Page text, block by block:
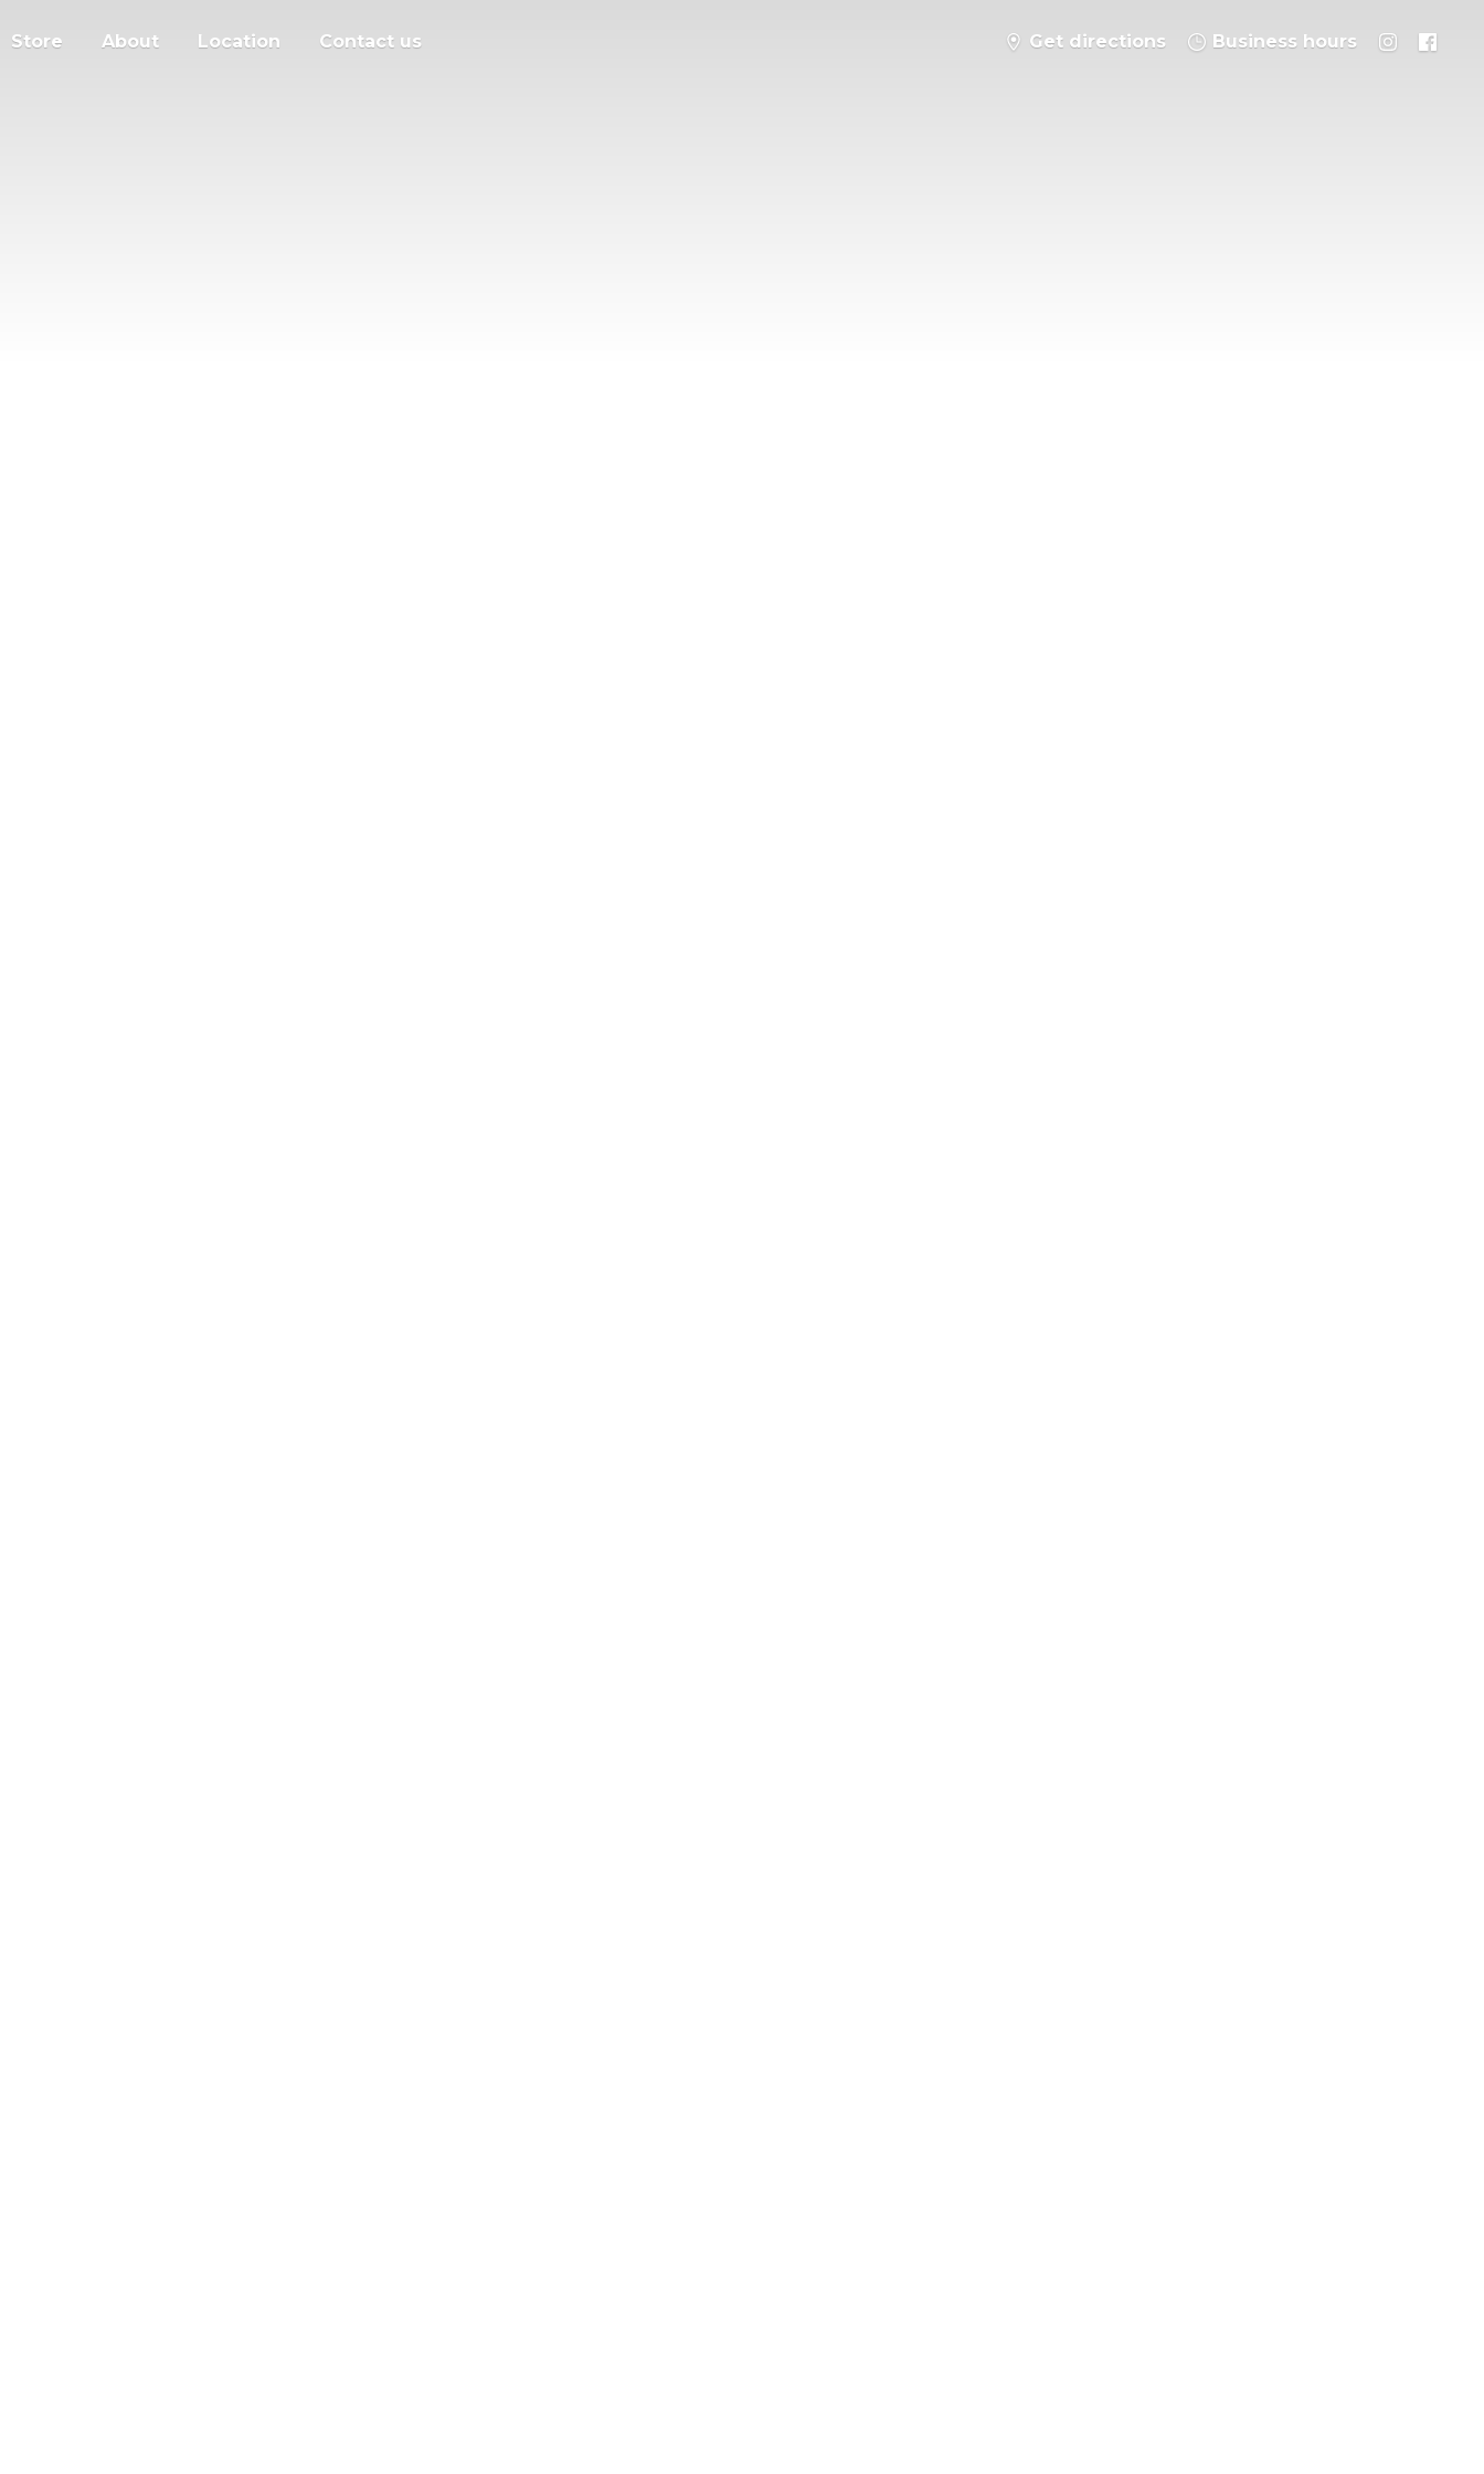
Store About Location Contact us Get directions Business hours